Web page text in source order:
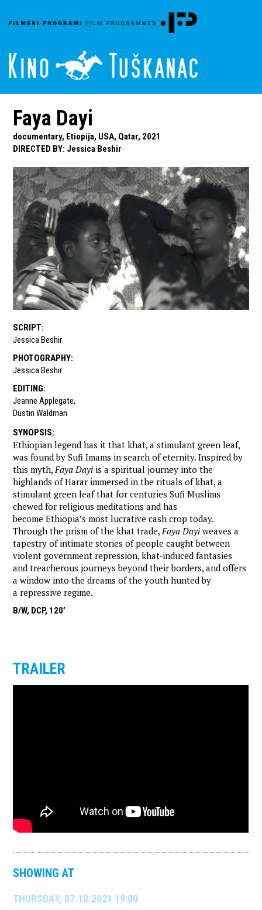
Faya Dayi
documentary, Etiopija, USA, Qatar, 2021
DIRECTED BY: Jessica Beshir
SCRIPT:
Jessica Beshir
PHOTOGRAPHY:
Jessica Beshir
EDITING:
Jeanne Applegate,
Dustin Waldman
SYNOPSIS:
Ethiopian legend has it that khat, a stimulant green leaf,
was found by Sufi Imams in search of eternity. Inspired by
this myth,Faya Dayi is a spiritual journey into the
highlands of Harar immersed in the rituals of khat, a
stimulant green leaf that for centuries Sufi Muslims
chewed for religious meditations and has
become Ethiopia’s most lucrative cash crop today.
Through the prism of the khat trade,Faya Dayi weaves a
tapestry of intimate stories of people caught between
violent government repression, khat-induced fantasies
and treacherous journeys beyond their borders, and offers
a window into the dreams of the youth hunted by
a repressive regime.
B/W, DCP, 120’
TRAILER
SHOWING AT
THURSDAY, 07.10.2021 19:00